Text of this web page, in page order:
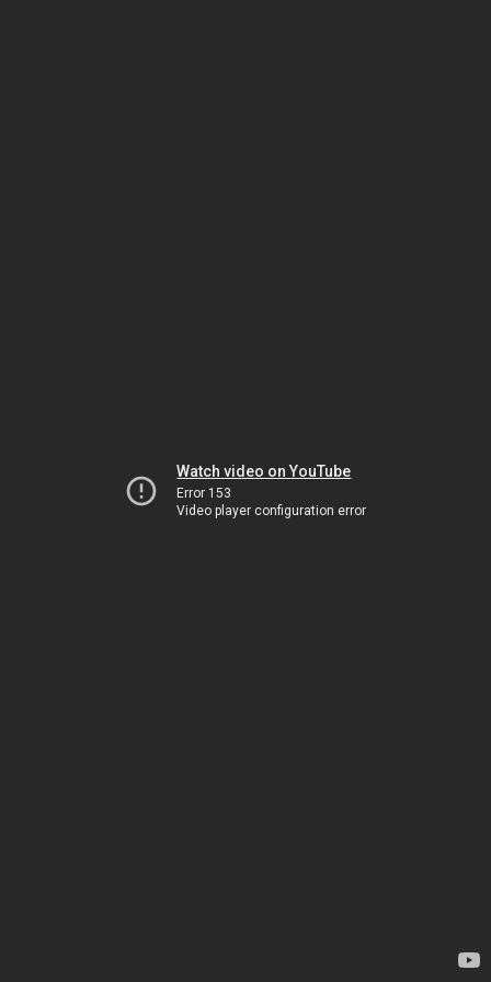
Watch video on YouTube
Error 153
Video player configuration error